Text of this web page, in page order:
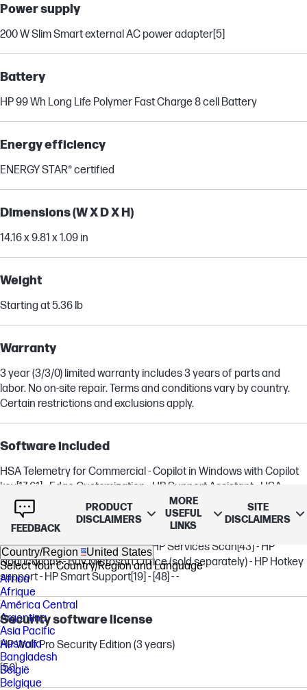
Power supply
200 W Slim Smart external AC power adapter [5]
Battery
HP 99 Wh Long Life Polymer Fast Charge 8 cell Battery
Energy efficiency
ENERGY STAR® certified
Dimensions (W X D X H)
14.16 x 9.81 x 1.09 in
Weight
Starting at 5.36 lb
Warranty
3 year (3/3/0) limited warranty includes 3 years of parts and
labor. No on-site repair. Terms and conditions vary by country.
Certain restrictions and exclusions apply.
Software included
HSA Telemetry for Commercial - Copilot in Windows with Copilot
key[17,61] - Edge Customization - HP Support Assistant - HSA
Fusion for Commercial - HP Connection Optimizer
[22]- myHP
HP UEFI BIOS Certification level 2.7B - HP MAC Address Manager
- HP PC Hardware Diagnostics Windows - HP Privacy Settings -
Poly Camera Pro - Poly Lens[18]- HP Services Scan[43]- HP
Notifications - Buy Microsoft Office (sold separately) - HP Hotkey
support - HP Smart Support[19] - [48] - -
Security software license
HP Wolf Pro Security Edition (3 years)
[56]
FEEDBACK
PRODUCT
DISCLAIMERS
MORE
USEFUL
LINKS
SITE
DISCLAIMERS
Country/Region United States
Select Your Country/Region and Language
Africa
Afrique
América Central
Argentina
Asia Pacific
Australia
Bangladesh
België
Belgique